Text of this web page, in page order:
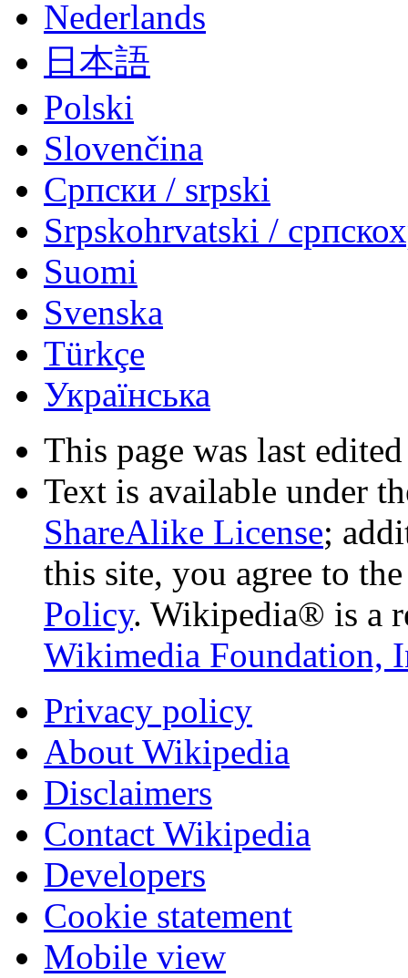
Nederlands
日本語
Polski
Slovenčina
Српски / srpski
Srpskohrvatski /
Suomi
Svenska
Türkçe
Українська
This page was last
Text is available under
ShareAlike License;
this site, you agree to
Policy. Wikipedia® is a
Wikimedia Foundation,
Privacy policy
About Wikipedia
Disclaimers
Contact Wikipedia
Developers
Cookie statement
Mobile view